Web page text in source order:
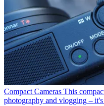
Compact Cameras This
photography and vlogging –